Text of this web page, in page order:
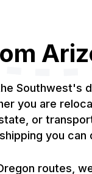
Southwest's
you are
or
you
routes,